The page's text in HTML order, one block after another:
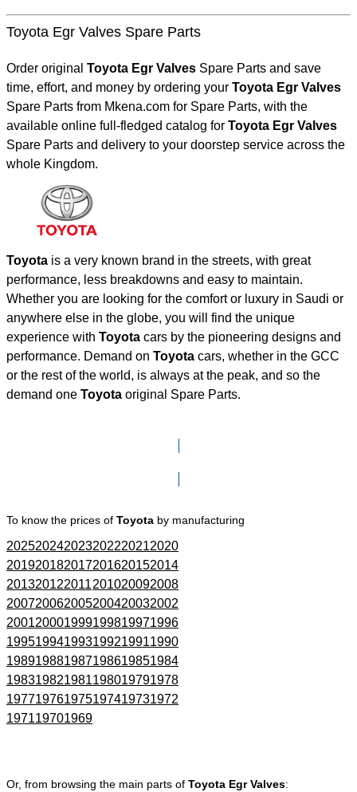
Toyota Egr Valves Spare Parts
Order original Toyota Egr Valves Spare Parts and save
time, effort, and money by ordering your
Toyota Egr Valves
Spare Parts from Mkena.com for Spare Parts, with the
available online full-fledged catalog for
Toyota Egr Valves
Spare Parts and delivery to your doorstep service across the
whole Kingdom.
Toyota is a very known brand in the streets, with great
performance, less breakdowns and easy to maintain.
Whether you are looking for the comfort or luxury in Saudi or
anywhere else in the globe, you will find the unique
experience with Toyota cars by the pioneering designs and
performance. Demand on Toyota cars, whether in the GCC
or the rest of the world, is always at the peak, and so the
demand one Toyota original Spare Parts.
To know the prices of Toyota by manufacturing
202520242023202220212020
201920182017201620152014
201320122011201020092008
200720062005200420032002
200120001999199819971996
199519941993199219911990
198919881987198619851984
198319821981198019791978
197719761975197419731972
197119701969
Or, from browsing the main parts of Toyota Egr Valves: